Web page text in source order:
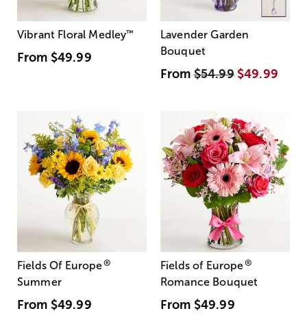
Vibrant Floral Medley™
From $49.99
Lavender Garden
Bouquet
From$54.99 $49.99
Fields Of Europe®
Summer
From $49.99
Fields of Europe®
Romance Bouquet
From $49.99